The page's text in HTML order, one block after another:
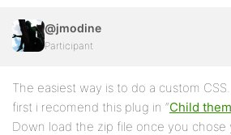
@jmodine
Participant
The easiest way is to do a custom
first i recomend this plug in “Child
Down load the zip file once you chose